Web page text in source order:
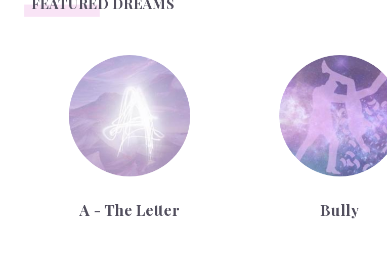
A - The Letter Bully